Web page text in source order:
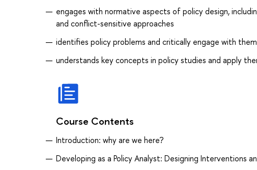
engages with normative aspects of policy design,
and conflict-sensitive approaches
identifies policy problems and critically engage with
understands key concepts in policy studies and apply
Course Contents
Introduction: why are we here?
Developing as a Policy Analyst: Designing Interventions